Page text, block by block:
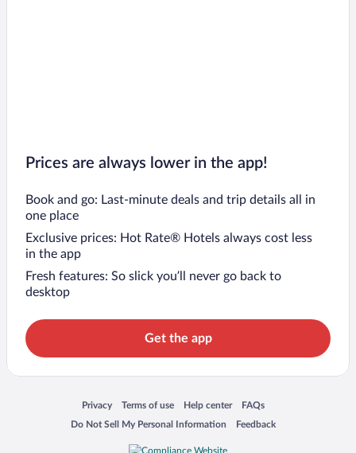
Prices are always lower in the app!
Book and go: Last-minute deals and trip details all in
one place
Exclusive prices: Hot Rate® Hotels always cost less
in the app
Fresh features: So slick you’ll never go back to
desktop
Get the app
Privacy
Opens in a new window
Terms of use
Opens in a new window
Help center
Opens in a new window
FAQs
Opens in a new window
Do Not Sell My Personal Information
Opens in a new window Feedback
Opens in a new window